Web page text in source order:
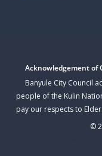
Acknowledgement of
Banyule City Council
people of the Kulin
pay our respects to
©